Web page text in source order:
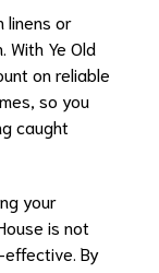
linens or
With Ye Old
on reliable
so you
caught
your
is not
By